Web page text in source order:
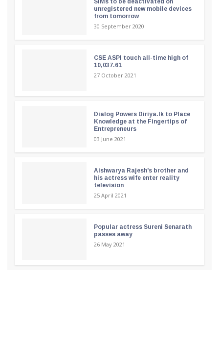
unregistered new mobile devices
from tomorrow
30 September 2020
CSE ASPI touch all-time high of
10,037.61
27 October 2021
Dialog Powers Diriya.lk to Place
Knowledge at the Fingertips of
Entrepreneurs
03 June 2021
Aishwarya Rajesh's brother and
his actress wife enter reality
television
25 April 2021
Popular actress Sureni Senarath
passes away
26 May 2021